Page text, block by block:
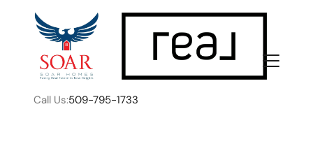
Call Us:509-795-1733